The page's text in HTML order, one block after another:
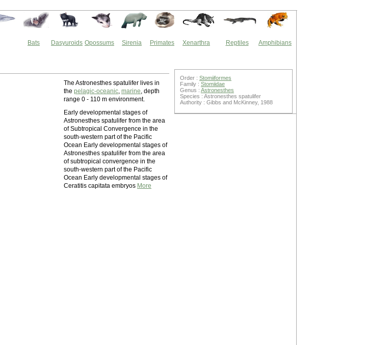
Bats Dasyuroids Opossums Sirenia Primates Xenarthra Reptiles Amphibians
The Astronesthes spatulifer lives in
the pelagic-oceanic, marine, depth
range 0 - 110 m environment.
Early developmental stages of
Astronesthes spatulifer from the area
of Subtropical Convergence in the
south-western part of the Pacific
Ocean Early developmental stages of
Astronesthes spatulifer from the area
of subtropical convergence in the
south-western part of the Pacific
Ocean Early developmental stages of
Ceratitis capitata embryos More
Order : Stomiiformes
Family : Stomiidae
Genus : Astronesthes
Species : Astronesthes spatulifer
Authority : Gibbs and McKinney, 1988